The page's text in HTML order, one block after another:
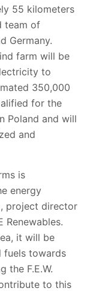
55 kilometers
team of
Germany.
farm will be
to
350,000
for the
Poland and will
and
is
energy
project director
Renewables.
it will be
fuels towards
the F.E.W.
to this